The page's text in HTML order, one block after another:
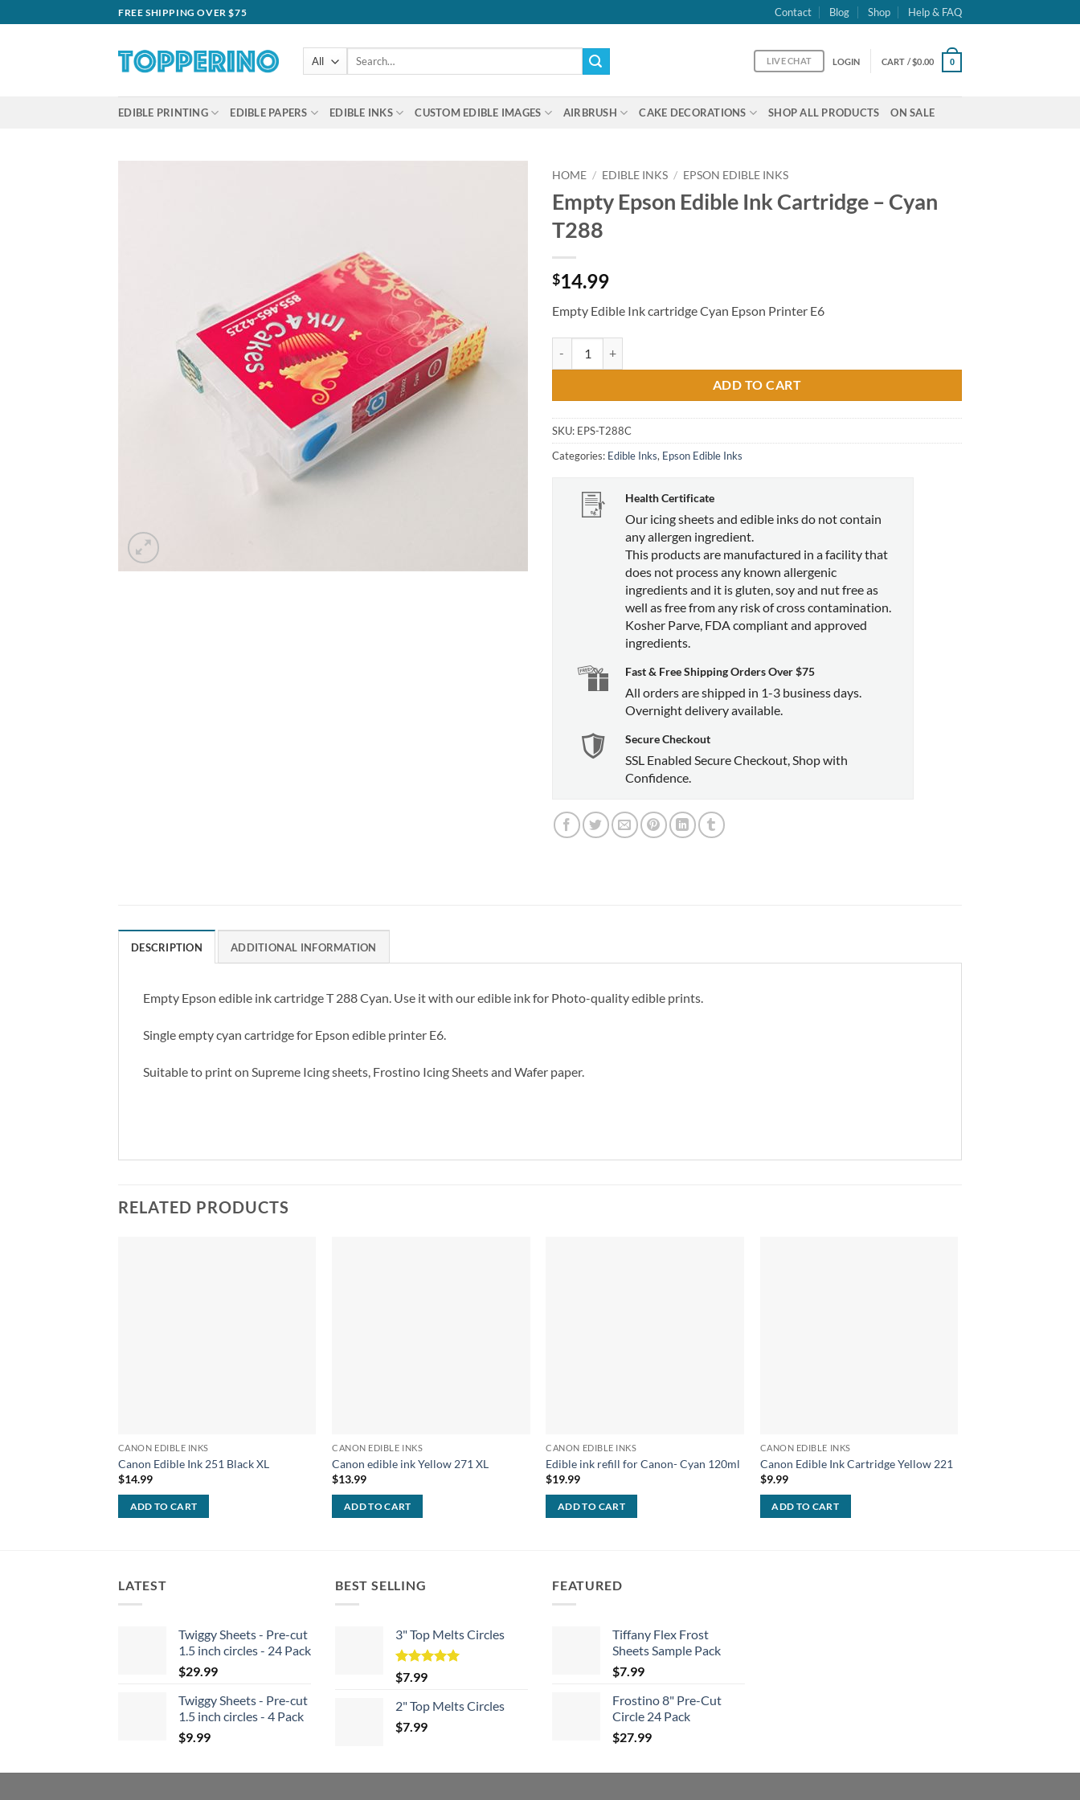
to
FREE SHIPPING OVER $75 Contact Blog Shop Help & FAQ
Search
LIVE CHAT LOGIN CART /$0.00 0
EDIBLE PRINTING EDIBLE PAPERS EDIBLE INKS CUSTOM EDIBLE IMAGES AIRBRUSH CAKE DECORATIONS SHOP ALL PRODUCTS ON SALE
HOME / EDIBLE INKS / EPSON EDIBLE INKS
Empty Epson Edible Ink Cartridge – Cyan
T288
$14.99
Empty Edible Ink cartridge Cyan Epson Printer E6
ADD TO CART
SKU: EPS-T288C
Categories: Edible Inks, Epson Edible Inks
Health Certificate
Our icing sheets and edible inks do not contain
any allergen ingredient.
This products are manufactured in a facility that
does not process any known allergenic
ingredients and it is gluten, soy and nut free as
well as free from any risk of cross contamination.
Kosher Parve, FDA compliant and approved
ingredients.
Fast & Free Shipping Orders Over $75
All orders are shipped in 1-3 business days.
Overnight delivery available.
Secure Checkout
SSL Enabled Secure Checkout, Shop with
Confidence.
DESCRIPTION ADDITIONAL INFORMATION
Empty Epson edible ink cartridge T 288 Cyan. Use it with our edible ink for Photo-quality edible prints.
Single empty cyan cartridge for Epson edible printer E6.
Suitable to print on Supreme Icing sheets, Frostino Icing Sheets and Wafer paper.
RELATED PRODUCTS
CANON EDIBLE INKS
Canon Edible Ink 251 Black XL
$14.99
ADD TO CART
CANON EDIBLE INKS
Canon edible ink Yellow 271 XL
$13.99
ADD TO CART
CANON EDIBLE INKS
Edible ink refill for Canon- Cyan 120ml
$19.99
ADD TO CART
CANON EDIBLE INKS
Canon Edible Ink Cartridge Yellow 221
$9.99
ADD TO CART
LATEST
Twiggy Sheets - Pre-cut
1.5 inch circles - 24 Pack
$29.99
Twiggy Sheets - Pre-cut
1.5 inch circles - 4 Pack
$9.99
BEST SELLING
3" Top Melts Circles
Rated
out of 5
$7.99
2" Top Melts Circles
$7.99
FEATURED
Tiffany Flex Frost
Sheets Sample Pack
$7.99
Frostino 8" Pre-Cut
Circle 24 Pack
$27.99